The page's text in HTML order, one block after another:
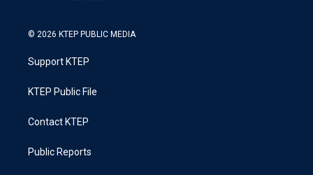
© 2026 KTEP PUBLIC MEDIA
Support KTEP
KTEP Public File
Contact KTEP
Public Reports